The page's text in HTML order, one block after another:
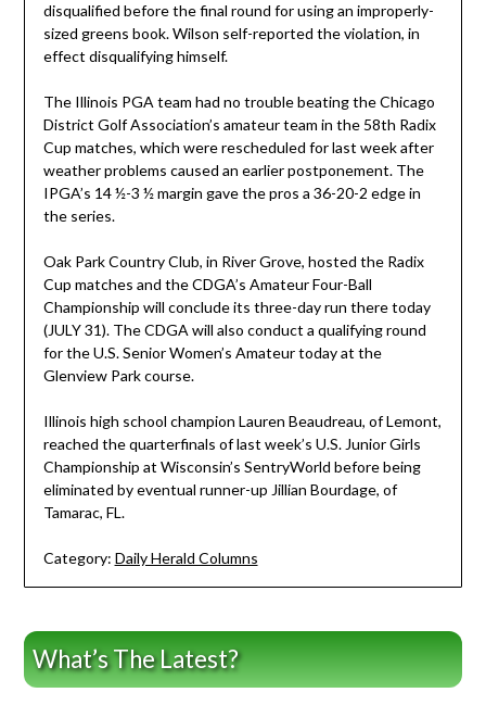
disqualified before the final round for using an improperly-
sized greens book. Wilson self-reported the violation, in
effect disqualifying himself.
The Illinois PGA team had no trouble beating the Chicago
District Golf Association’s amateur team in the 58th Radix
Cup matches, which were rescheduled for last week after
weather problems caused an earlier postponement. The
IPGA’s 14 ½-3 ½ margin gave the pros a 36-20-2 edge in
the series.
Oak Park Country Club, in River Grove, hosted the Radix
Cup matches and the CDGA’s Amateur Four-Ball
Championship will conclude its three-day run there today
(JULY 31). The CDGA will also conduct a qualifying round
for the U.S. Senior Women’s Amateur today at the
Glenview Park course.
Illinois high school champion Lauren Beaudreau, of Lemont,
reached the quarterfinals of last week’s U.S. Junior Girls
Championship at Wisconsin’s SentryWorld before being
eliminated by eventual runner-up Jillian Bourdage, of
Tamarac, FL.
Category: Daily Herald Columns
What’s The Latest?